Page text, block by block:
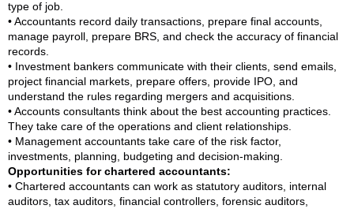
type of job.
• Accountants record daily transactions, prepare final accounts,
manage payroll, prepare BRS, and check the accuracy of financial
records.
• Investment bankers communicate with their clients, send emails,
project financial markets, prepare offers, provide IPO, and
understand the rules regarding mergers and acquisitions.
• Accounts consultants think about the best accounting practices.
They take care of the operations and client relationships.
• Management accountants take care of the risk factor,
investments, planning, budgeting and decision-making.
Opportunities for chartered accountants:
• Chartered accountants can work as statutory auditors, internal
auditors, tax auditors, financial controllers, forensic auditors,